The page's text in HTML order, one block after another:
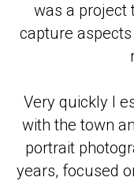
was a project
capture
Very quickly I
with the town
portrait
years, focused